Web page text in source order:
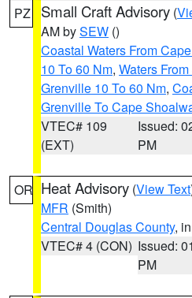
PZ Small Craft Advisory (
AM bySEW ()
Coastal Waters From
10 To 60 Nm, Waters
Grenville 10 To 60 Nm,
Grenville To Cape
VTEC# 109
(EXT)
Issued:
PM
OR Heat Advisory (View Text
MFR (Smith)
Central Douglas County,
VTEC# 4 (CON) Issued:
PM